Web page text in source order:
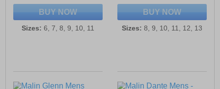
BUY NOW
Sizes: 6, 7, 8, 9, 10, 11
BUY NOW
Sizes: 8, 9, 10, 11, 12, 13